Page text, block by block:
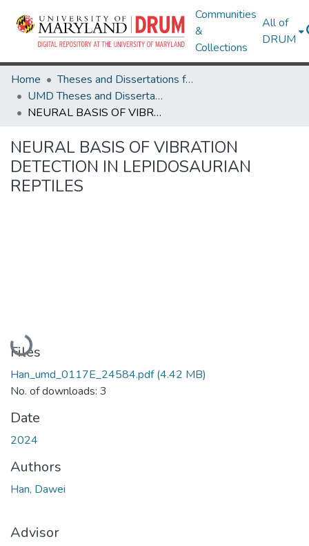
Communities
&
Collections
All of
DRUM
Home
Theses and Dissertations from UMD
UMD Theses and Dissertations
NEURAL BASIS OF VIBRATION DETECTION IN LEPIDOSAURIAN REPTILES
NEURAL BASIS OF VIBRATION
DETECTION IN LEPIDOSAURIAN
REPTILES
Loading...
Files
Han_umd_0117E_24584.pdf(4.42 MB)
No. of downloads: 3
Date
2024
Authors
Han, Dawei
Advisor